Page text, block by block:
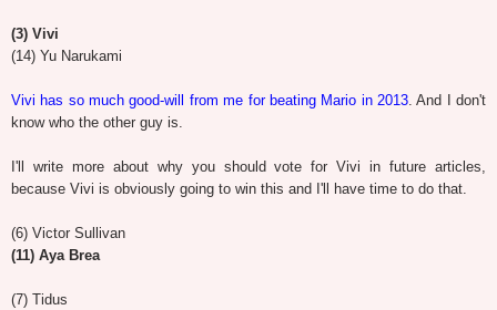
(3) Vivi
(14) Yu Narukami
Vivi has so much good-will from me for beating Mario in 2013. And I don't
know who the other guy is.
I'll write more about why you should vote for Vivi in future articles,
because Vivi is obviously going to win this and I'll have time to do that.
(6) Victor Sullivan
(11) Aya Brea
(7) Tidus